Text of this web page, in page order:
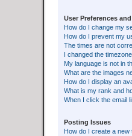
User Preferences
How do I change my
How do I prevent my
The times are not
I changed the
My language is not in
What are the images
How do I display an
What is my rank and
When I click the email
Posting Issues
How do I create a